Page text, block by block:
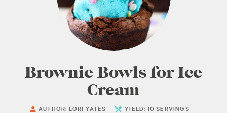
Brownie Bowls for Ice
Cream
AUTHOR: LORI YATES YIELD: 10 SERVINGS